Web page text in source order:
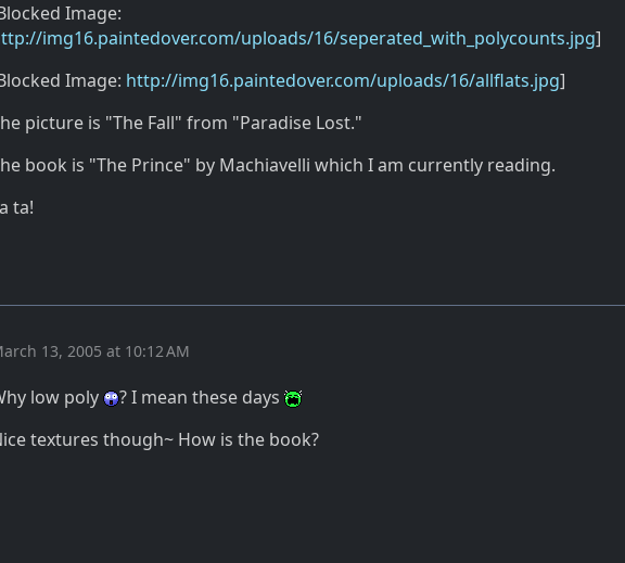
Image:
img16.paintedover.com/uploads/16/seperated_with_polycounts.jpg]
Image: http://img16.paintedover.com/uploads/16/allflats.jpg]
picture is "The Fall" from "Paradise Lost."
book is "The Prince" by Machiavelli which I am currently reading.
ta!
13, 2005 at 10:12 AM
low poly
? I mean these days
textures though~ How is the book?